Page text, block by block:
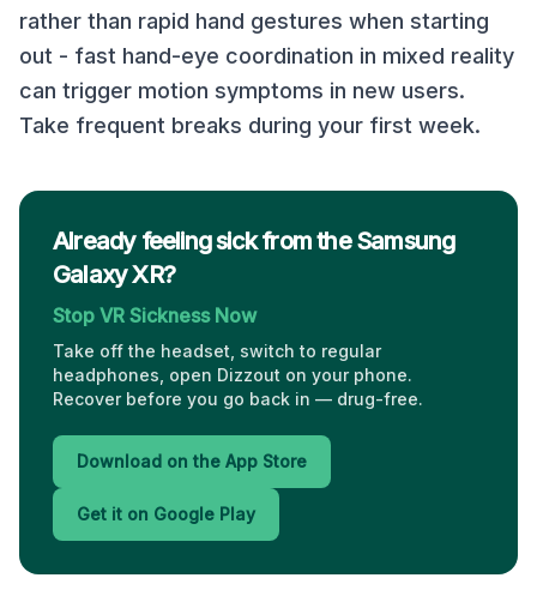
rather than rapid hand gestures when starting
out - fast hand-eye coordination in mixed reality
can trigger motion symptoms in new users.
Take frequent breaks during your first week.
Already feeling sick from the Samsung
Galaxy XR?
Stop VR Sickness Now
Take off the headset, switch to regular
headphones, open Dizzout on your phone.
Recover before you go back in — drug-free.
Download on the App Store
Get it on Google Play